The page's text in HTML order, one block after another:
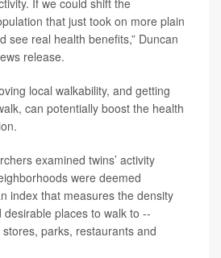
If we could shift the
that just took on more plain
see real health benefits,” Duncan
release.
local walkability, and getting
can potentially boost the health
examined twins’ activity
were deemed
index that measures the density
places to walk to --
parks, restaurants and